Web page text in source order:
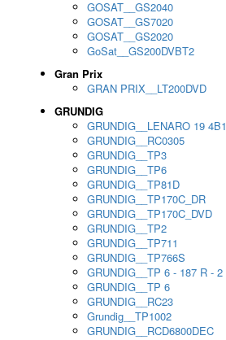
GOSAT__GS2040
GOSAT__GS7020
GOSAT__GS2020
GoSat__GS200DVBT2
Gran Prix
GRAN PRIX__LT200DVD
GRUNDIG
GRUNDIG__LENARO 19 4B1
GRUNDIG__RC0305
GRUNDIG__TP3
GRUNDIG__TP6
GRUNDIG__TP81D
GRUNDIG__TP170C_DR
GRUNDIG__TP170C_DVD
GRUNDIG__TP2
GRUNDIG__TP711
GRUNDIG__TP766S
GRUNDIG__TP 6 - 187 R - 2
GRUNDIG__TP 6
GRUNDIG__RC23
Grundig__TP1002
GRUNDIG__RCD6800DEC